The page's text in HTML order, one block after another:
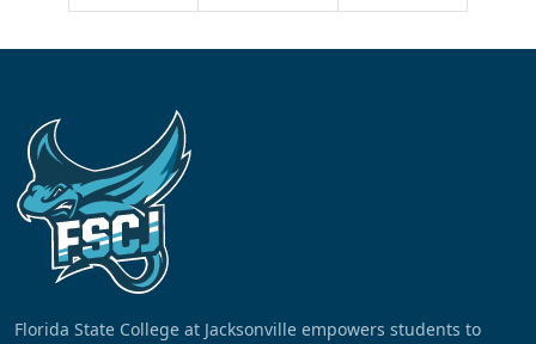
Florida State College at Jacksonville empowers students to